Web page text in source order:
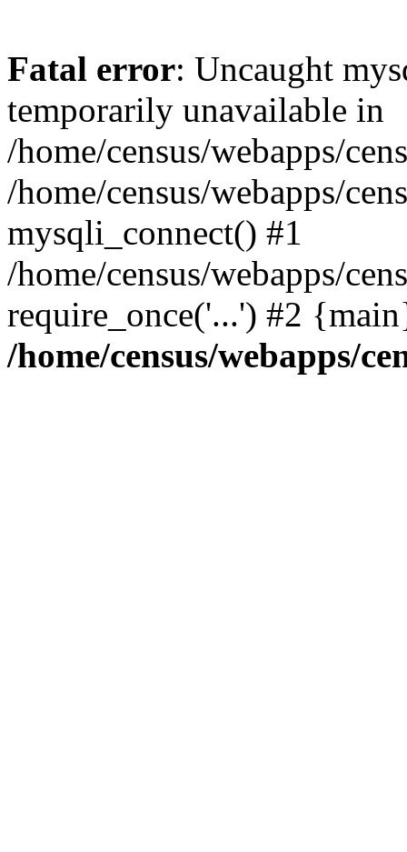
Fatal error: Uncaught
temporarily unavailable in
/home/census/webapps/
/home/census/webapps/
mysqli_connect() #1
/home/census/webapps/
require_once('...') #2
/home/census/webapps/